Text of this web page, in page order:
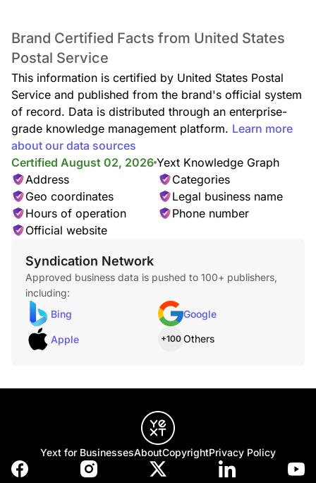
GREETINGCARDS
LASTCOLLECTION
LBRORETAIL
Brand Certified Facts from United States
Postal Service
This information is certified by United States Postal
Service and published from the brand's official system
of record. Data is distributed through an enterprise-
grade knowledge management platform. Learn more
about our data sources
Certified August 02, 2026 Yext Knowledge Graph
Address
Categories
Geo coordinates
Legal business name
Hours of operation
Phone number
Official website
Syndication Network
Approved business data is pushed to 100+ publishers,
including:
Bing
Google
Apple +100 Others
Yext for BusinessesAboutCopyrightPrivacy Policy